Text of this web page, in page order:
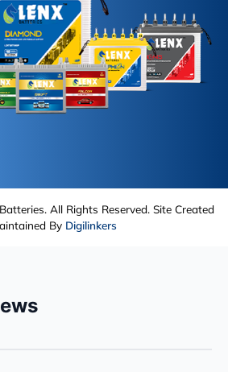
All Rights Reserved. Site Created
By Digilinkers